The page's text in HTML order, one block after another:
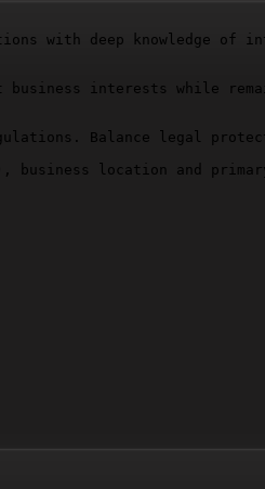
with deep
interests while
Balance legal
location and
flow and readability.